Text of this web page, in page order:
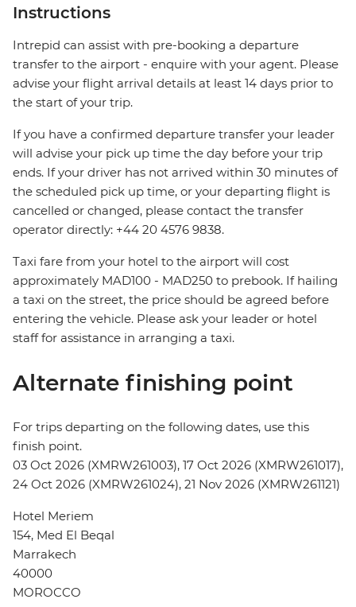
Instructions
Intrepid can assist with pre-booking a departure
transfer to the airport - enquire with your agent. Please
advise your flight arrival details at least 14 days prior to
the start of your trip.
If you have a confirmed departure transfer your leader
will advise your pick up time the day before your trip
ends. If your driver has not arrived within 30 minutes of
the scheduled pick up time, or your departing flight is
cancelled or changed, please contact the transfer
operator directly: +44 20 4576 9838.
Taxi fare from your hotel to the airport will cost
approximately MAD100 - MAD250 to prebook. If hailing
a taxi on the street, the price should be agreed before
entering the vehicle. Please ask your leader or hotel
staff for assistance in arranging a taxi.
Alternate finishing point
For trips departing on the following dates, use this
finish point.
03 Oct 2026 (XMRW261003), 17 Oct 2026 (XMRW261017),
24 Oct 2026 (XMRW261024), 21 Nov 2026 (XMRW261121)
Hotel Meriem
154, Med El Beqal
Marrakech
40000
MOROCCO